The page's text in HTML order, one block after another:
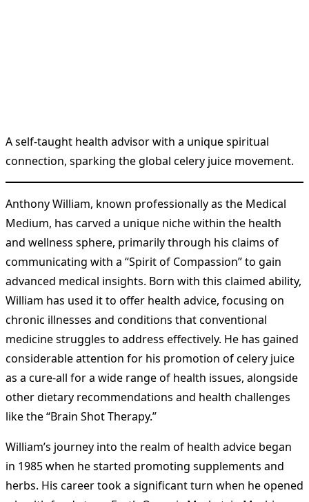
A self-taught health advisor with a unique spiritual
connection, sparking the global celery juice movement.
Anthony William, known professionally as the Medical
Medium, has carved a unique niche within the health
and wellness sphere, primarily through his claims of
communicating with a “Spirit of Compassion” to gain
advanced medical insights. Born with this claimed ability,
William has used it to offer health advice, focusing on
chronic illnesses and conditions that conventional
medicine struggles to address effectively. He has gained
considerable attention for his promotion of celery juice
as a cure-all for a wide range of health issues, alongside
other dietary recommendations and health challenges
like the “Brain Shot Therapy.”
William’s journey into the realm of health advice began
in 1985 when he started promoting supplements and
herbs. His career took a significant turn when he opened